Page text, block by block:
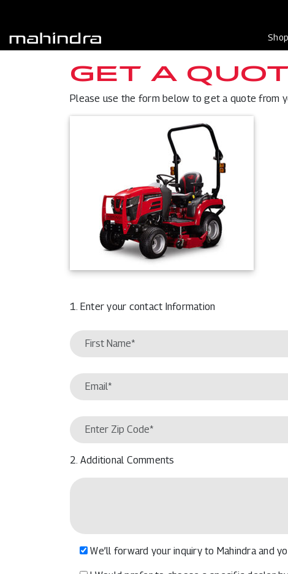
GET A
Please use the form below to get a quote from
1. Enter your contact Information
2. Additional Comments
We’ll forward your inquiry to Mahindra and